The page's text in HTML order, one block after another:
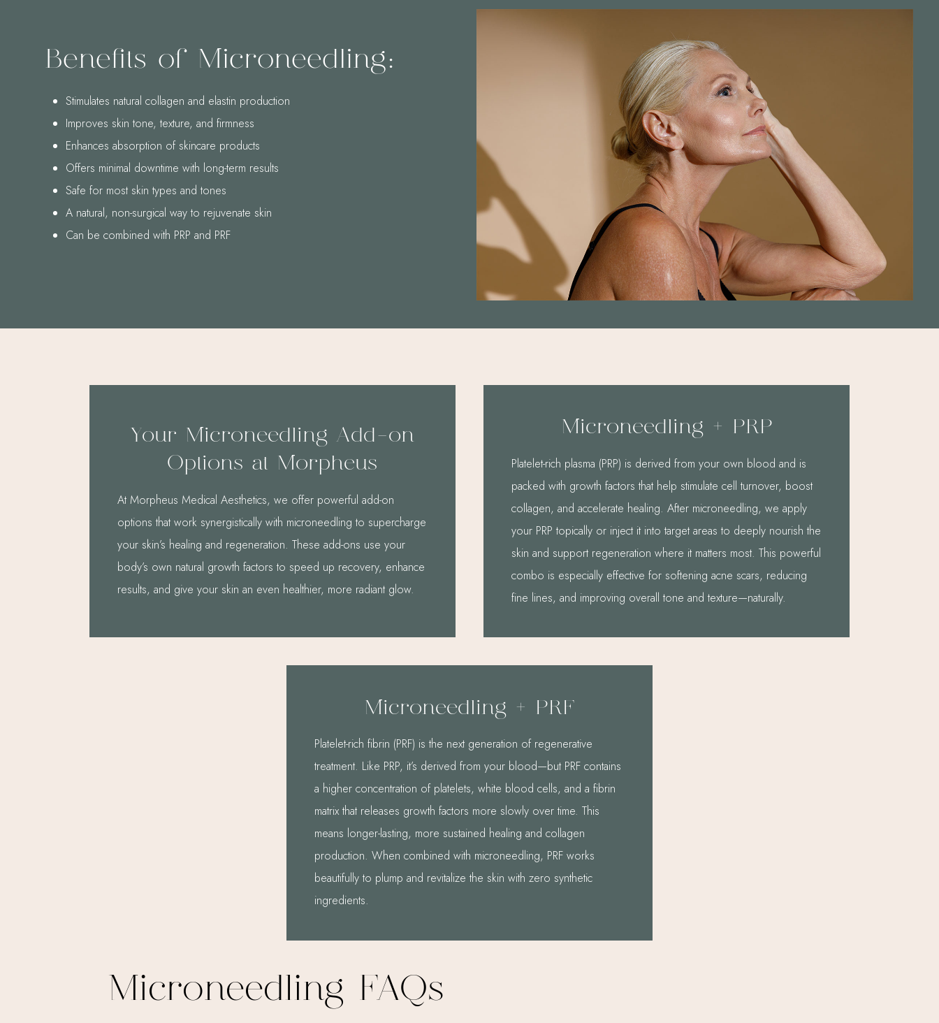
Benefits of Microneedling:
Stimulates natural collagen and elastin production
Improves skin tone, texture, and firmness
Enhances absorption of skincare products
Offers minimal downtime with long-term results
Safe for most skin types and tones
A natural, non-surgical way to rejuvenate skin
Can be combined with PRP and PRF
Your Microneedling Add-on
Options at Morpheus
At Morpheus Medical Aesthetics, we offer powerful add-on
options that work synergistically with microneedling to supercharge
your skin’s healing and regeneration. These add-ons use your
body’s own natural growth factors to speed up recovery, enhance
results, and give your skin an even healthier, more radiant glow.
Microneedling + PRP
Platelet-rich plasma (PRP) is derived from your own blood and is
packed with growth factors that help stimulate cell turnover, boost
collagen, and accelerate healing. After microneedling, we apply
your PRP topically or inject it into target areas to deeply nourish the
skin and support regeneration where it matters most. This powerful
combo is especially effective for softening acne scars, reducing
fine lines, and improving overall tone and texture—naturally.
Microneedling + PRF
Platelet-rich fibrin (PRF) is the next generation of regenerative
treatment. Like PRP, it’s derived from your blood—but PRF contains
a higher concentration of platelets, white blood cells, and a fibrin
matrix that releases growth factors more slowly over time. This
means longer-lasting, more sustained healing and collagen
production. When combined with microneedling, PRF works
beautifully to plump and revitalize the skin with zero synthetic
ingredients.
Microneedling FAQs